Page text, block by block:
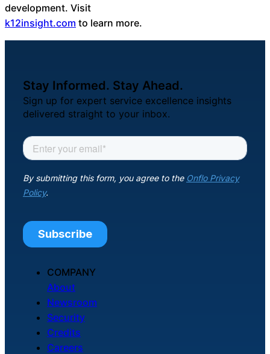
development. Visit
k12insight.com to learn more.
Stay Informed. Stay Ahead.
Sign up for expert service excellence insights
delivered straight to your inbox.
COMPANY
About
Newsroom
Security
Credits
Careers